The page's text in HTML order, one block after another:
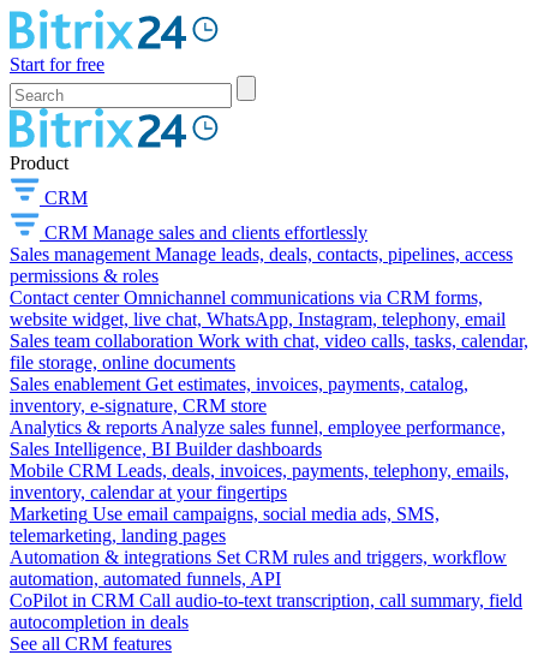
Start for free
Product
CRM
CRM Manage sales and clients effortlessly
Sales management Manage leads, deals, contacts, pipelines, access
permissions & roles
Contact center Omnichannel communications via CRM forms,
website widget, live chat, WhatsApp, Instagram, telephony, email
Sales team collaboration Work with chat, video calls, tasks, calendar,
file storage, online documents
Sales enablement Get estimates, invoices, payments, catalog,
inventory, e-signature, CRM store
Analytics & reports Analyze sales funnel, employee performance,
Sales Intelligence, BI Builder dashboards
Mobile CRM Leads, deals, invoices, payments, telephony, emails,
inventory, calendar at your fingertips
Marketing Use email campaigns, social media ads, SMS,
telemarketing, landing pages
Automation & integrations Set CRM rules and triggers, workflow
automation, automated funnels, API
CoPilot in CRM Call audio-to-text transcription, call summary, field
autocompletion in deals
See all CRM features